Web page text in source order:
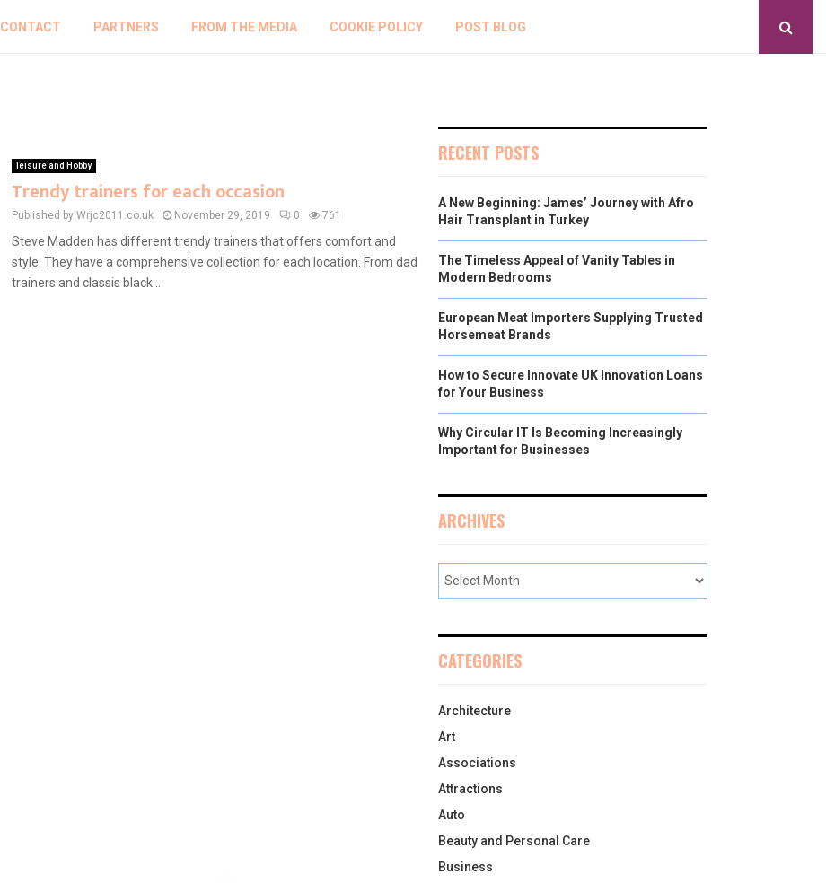
CONTACT PARTNERS FROM THE MEDIA COOKIE POLICY POST BLOG
leisure and Hobby
Trendy trainers for each occasion
Published by Wrjc2011.co.uk November 29, 2019 0 761
Steve Madden has different trendy trainers that offers comfort and
style. They have a comprehensive collection for each location. From dad
trainers and classis black...
RECENT POSTS
A New Beginning: James’ Journey with Afro
Hair Transplant in Turkey
The Timeless Appeal of Vanity Tables in
Modern Bedrooms
European Meat Importers Supplying Trusted
Horsemeat Brands
How to Secure Innovate UK Innovation Loans
for Your Business
Why Circular IT Is Becoming Increasingly
Important for Businesses
ARCHIVES
CATEGORIES
Architecture
Art
Associations
Attractions
Auto
Beauty and Personal Care
Business